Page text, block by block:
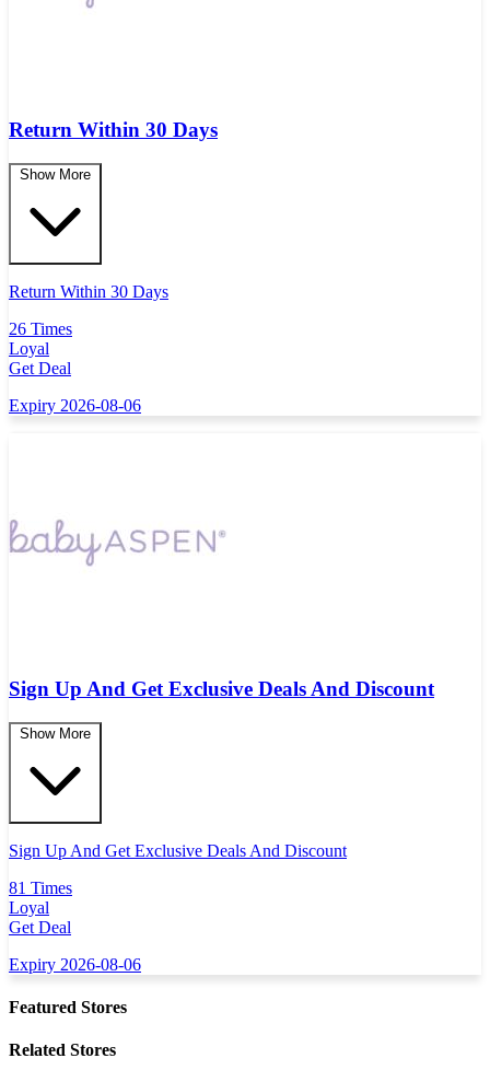
Return Within 30 Days
Show More
Return Within 30 Days
26 Times
Loyal
Get Deal
Expiry 2026-08-06
Sign Up And Get Exclusive Deals And Discount
Show More
Sign Up And Get Exclusive Deals And Discount
81 Times
Loyal
Get Deal
Expiry 2026-08-06
Featured Stores
Related Stores